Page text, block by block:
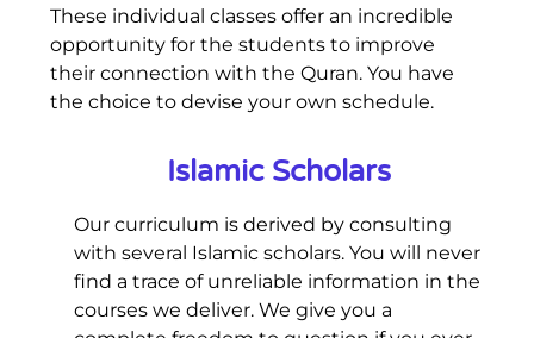
These individual classes offer an incredible
opportunity for the students to improve
their connection with the Quran. You have
the choice to devise your own schedule.
Islamic Scholars
Our curriculum is derived by consulting
with several Islamic scholars. You will never
find a trace of unreliable information in the
courses we deliver. We give you a